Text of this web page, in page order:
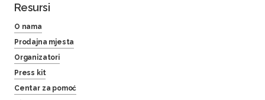
Resursi
O nama
Prodajna mjesta
Organizatori
Press kit
Centar za pomoć